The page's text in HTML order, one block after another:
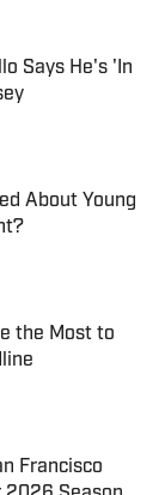
Says He's 'In
About Young
the Most to
Francisco